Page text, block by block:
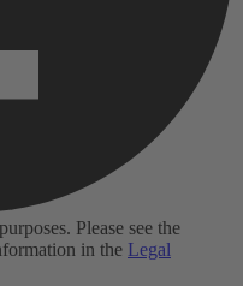
Please see the
in the Legal